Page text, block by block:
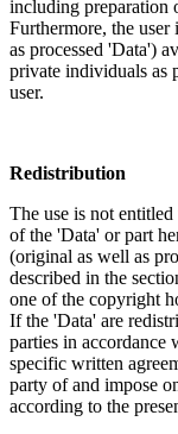
including preparation
Furthermore, the
as processed 'Data')
private individuals as
user.
Redistribution
The use is not
of the 'Data' or part
(original as well as
described in the
one of the copyright
If the 'Data' are
parties in accordance
specific written
party of and impose
according to the